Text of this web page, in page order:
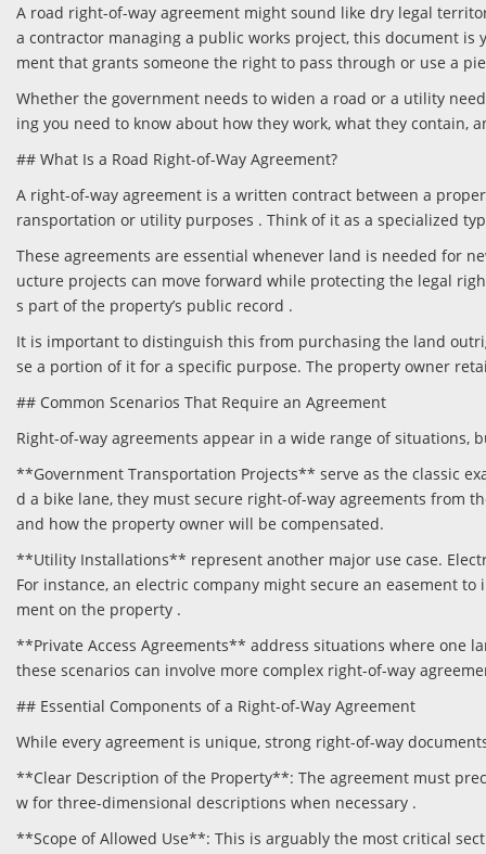
A road right-of-way agreement might sound like dry legal
a contractor managing a public works project, this document
ment that grants someone the right to pass through or use a
Whether the government needs to widen a road or a utility
ing you need to know about how they work, what they contain,
## What Is a Road Right-of-Way Agreement?
A right-of-way agreement is a written contract between a
ransportation or utility purposes . Think of it as a specialized
These agreements are essential whenever land is needed for
ucture projects can move forward while protecting the legal
s part of the property’s public record .
It is important to distinguish this from purchasing the land
se a portion of it for a specific purpose. The property owner
## Common Scenarios That Require an Agreement
Right-of-way agreements appear in a wide range of situations,
**Government Transportation Projects** serve as the classic
d a bike lane, they must secure right-of-way agreements from
and how the property owner will be compensated.
**Utility Installations** represent another major use case.
For instance, an electric company might secure an easement
ment on the property .
**Private Access Agreements** address situations where one
these scenarios can involve more complex right-of-way
## Essential Components of a Right-of-Way Agreement
While every agreement is unique, strong right-of-way
**Clear Description of the Property**: The agreement must
w for three-dimensional descriptions when necessary .
**Scope of Allowed Use**: This is arguably the most critical